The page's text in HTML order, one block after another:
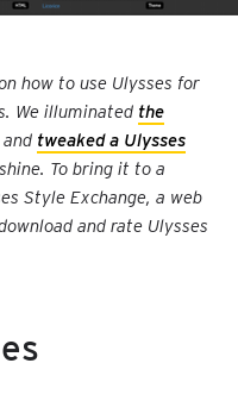
how to use Ulysses for
We illuminated the
and tweaked a Ulysses
To bring it to a
Style Exchange, a web
and rate Ulysses